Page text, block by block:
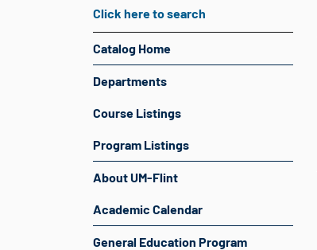
Click here to search
Catalog Home
Departments
Course Listings
Program Listings
About UM-Flint
Academic Calendar
General Education Program